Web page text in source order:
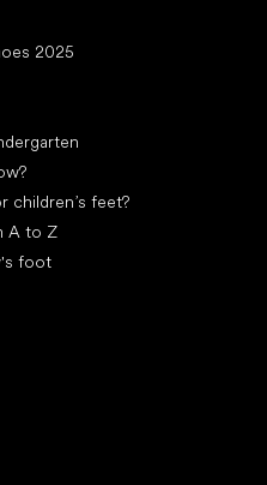
2025
children’s feet?
A to Z
foot